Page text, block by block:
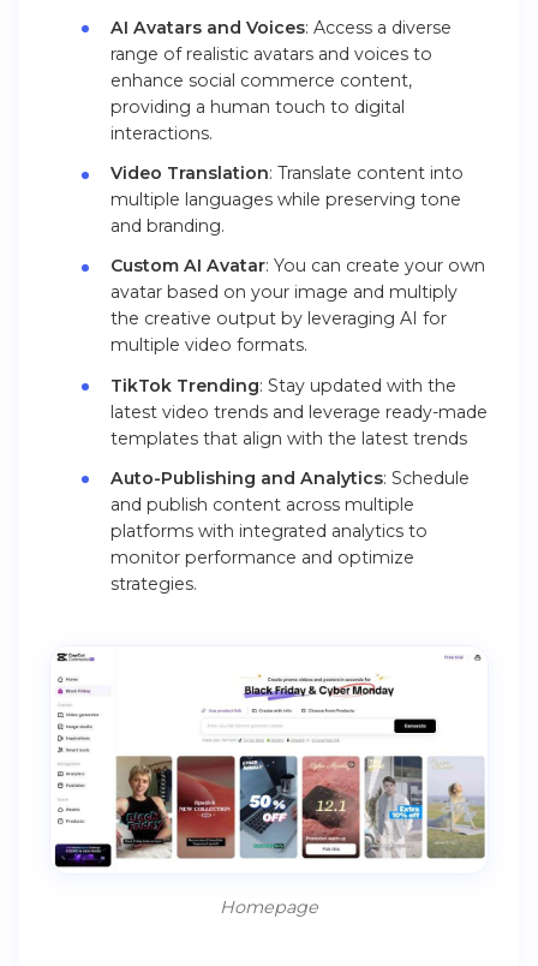
AI Avatars and Voices: Access a diverse
range of realistic avatars and voices to
enhance social commerce content,
providing a human touch to digital
interactions.
Video Translation: Translate content into
multiple languages while preserving tone
and branding.
Custom AI Avatar: You can create your own
avatar based on your image and multiply
the creative output by leveraging AI for
multiple video formats.
TikTok Trending: Stay updated with the
latest video trends and leverage ready-made
templates that align with the latest trends
Auto-Publishing and Analytics: Schedule
and publish content across multiple
platforms with integrated analytics to
monitor performance and optimize
strategies.
Homepage